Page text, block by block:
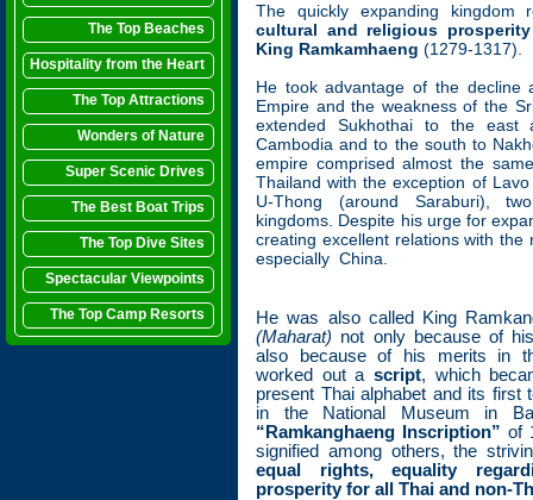
The Top Beaches
Hospitality from the Heart
The Top Attractions
Wonders of Nature
Super Scenic Drives
The Best Boat Trips
The Top Dive Sites
Spectacular Viewpoints
The Top Camp Resorts
The quickly expanding kingdom
cultural and religious prosperity
King Ramkamhaeng (1279-1317).
He took advantage of the decline
Empire and the weakness of the
extended Sukhothai to the
Cambodia and to the south to
empire comprised almost the
Thailand with the exception of
U-Thong (around Saraburi),
kingdoms. Despite his urge for
creating excellent relations with the
especially China.
He was also called King
(Maharat) not only because of
also because of his merits in
worked out a script, which
present Thai alphabet and its first
in the National Museum in
“Ramkanghaeng Inscription” of
signified among others, the
equal rights, equality
prosperity for all Thai and non-